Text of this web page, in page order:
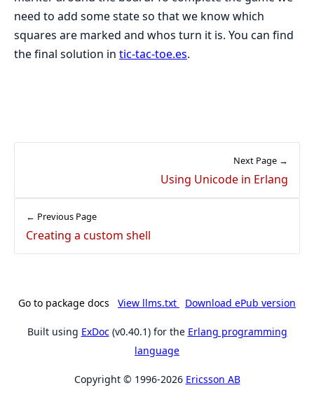
need to add some state so that we know which
squares are marked and whos turn it is. You can find
the final solution in tic-tac-toe.es.
← Previous Page
Creating a custom shell
Next Page →
Using Unicode in Erlang
Go to package docs View llms.txt Download ePub version
Built using ExDoc(v0.40.1) for the Erlang programming
language
Copyright © 1996-2026 Ericsson AB